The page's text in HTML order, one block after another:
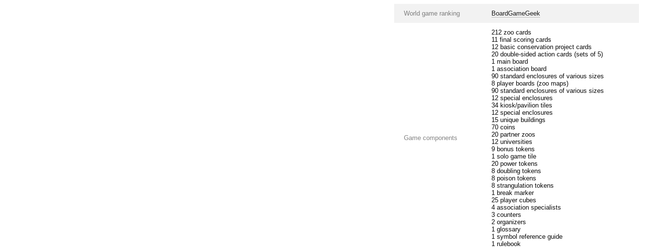
World game ranking BoardGameGeek
Game components
212 zoo cards
11 final scoring cards
12 basic conservation project cards
20 double-sided action cards (sets of 5)
1 main board
1 association board
90 standard enclosures of various sizes
8 player boards (zoo maps)
90 standard enclosures of various sizes
12 special enclosures
34 kiosk/pavilion tiles
12 special enclosures
15 unique buildings
70 coins
20 partner zoos
12 universities
9 bonus tokens
1 solo game tile
20 power tokens
8 doubling tokens
8 poison tokens
8 strangulation tokens
1 break marker
25 player cubes
4 association specialists
3 counters
2 organizers
1 glossary
1 symbol reference guide
1 rulebook